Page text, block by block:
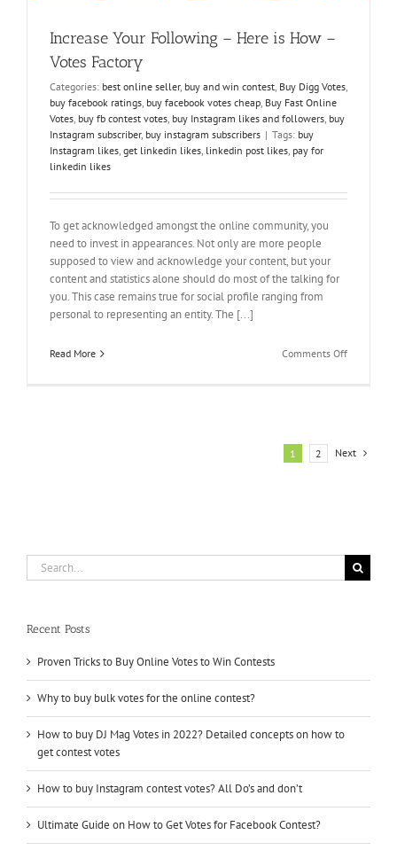
Increase Your Following – Here is How –
Votes Factory
Categories: best online seller, buy and win contest, Buy Digg Votes,
buy facebook ratings, buy facebook votes cheap, Buy Fast Online
Votes, buy fb contest votes, buy Instagram likes and followers, buy
Instagram subscriber, buy instagram subscribers | Tags: buy
Instagram likes, get linkedin likes, linkedin post likes, pay for
linkedin likes
To get acknowledged amongst the online community, you
need to invest in appearances. Not only are more people
supposed to view and acknowledge your content, but your
content and statistics alone should do most of the talking for
you. This case remains true for social profile ranging from
personal to representing an entity. The [...]
Read More Comments Offon
is
1 2 Next
Search
for:
Recent Posts
Proven Tricks to Buy Online Votes to Win Contests
Why to buy bulk votes for the online contest?
How to buy DJ Mag Votes in 2022? Detailed concepts on how to
get contest votes
How to buy Instagram contest votes? All Do’s and don’t
Ultimate Guide on How to Get Votes for Facebook Contest?